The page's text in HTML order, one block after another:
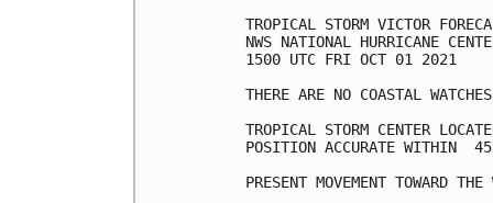
TROPICAL STORM VICTOR
NWS NATIONAL HURRICANE
1500 UTC FRI OCT 01 2021
THERE ARE NO COASTAL
TROPICAL STORM CENTER
POSITION ACCURATE WITHIN
PRESENT MOVEMENT TOWARD